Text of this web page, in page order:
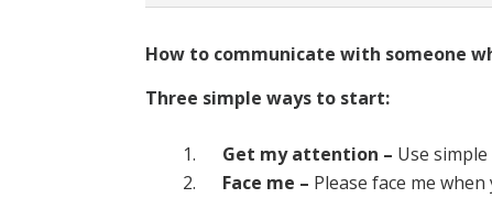
How to communicate with someone
Three simple ways to start:
Get my attention – Use
Face me – Please face me